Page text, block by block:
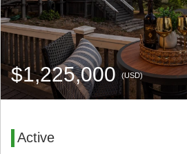
$1,225,000(USD)
Active